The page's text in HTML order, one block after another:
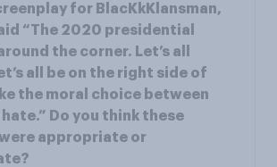
for BlacKkKlansman,
“The 2020 presidential
the corner. Let’s all
all be on the right side of
the moral choice between
hate.” Do you think these
appropriate or